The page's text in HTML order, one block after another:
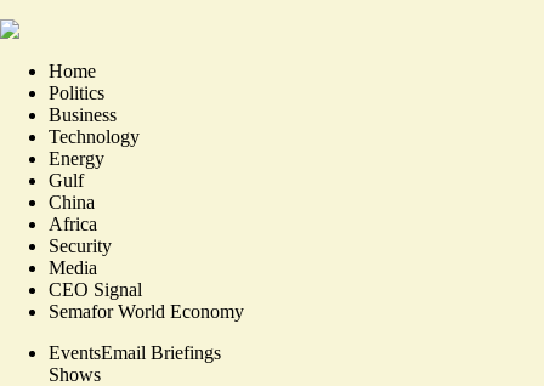
Home
Politics
Business
Technology
Energy
Gulf
China
Africa
Security
Media
CEO Signal
Semafor World Economy
EventsEmail Briefings
Shows